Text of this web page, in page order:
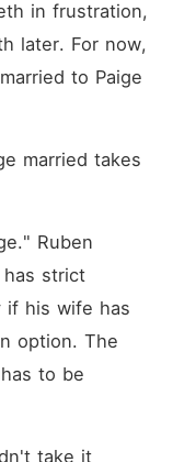
in frustration,
later. For now,
to Paige
married takes
Ruben
has strict
if his wife has
option. The
to be
take it